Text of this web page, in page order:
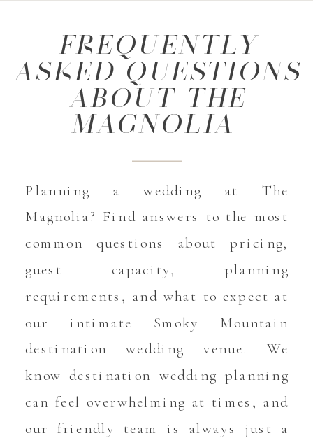
Planning a wedding at The
Magnolia? Find answers to the most
common questions about pricing,
guest capacity, planning
requirements, and what to expect at
our intimate Smoky Mountain
destination wedding venue. We
know destination wedding planning
can feel overwhelming at times, and
our friendly team is always just a
FREQUENTLY
ASKED QUESTIONS
ABOUT THE
MAGNOLIA